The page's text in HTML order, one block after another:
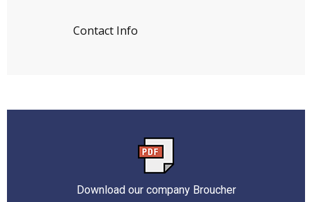
Contact Info
Download our company Broucher